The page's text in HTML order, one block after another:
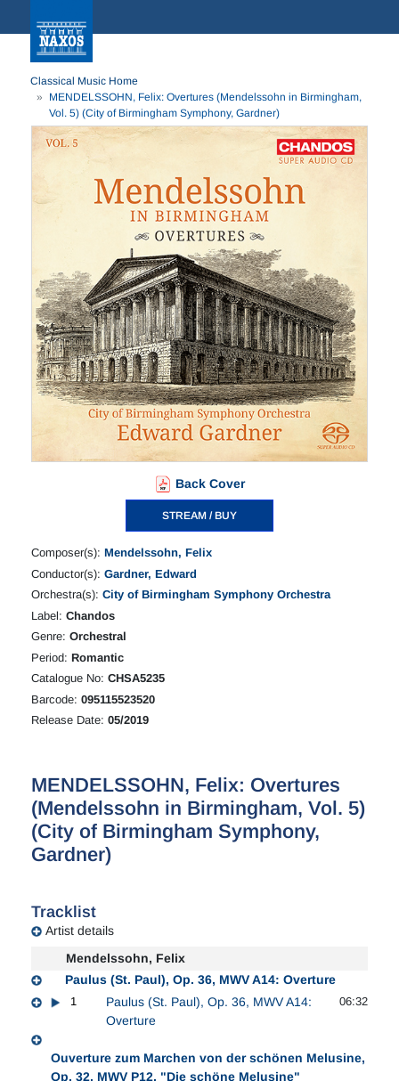
Classical Music Home
MENDELSSOHN, Felix: Overtures (Mendelssohn in Birmingham,
Vol. 5) (City of Birmingham Symphony, Gardner)
Back Cover
STREAM / BUY
Composer(s): Mendelssohn, Felix
Conductor(s): Gardner, Edward
Orchestra(s): City of Birmingham Symphony Orchestra
Label: Chandos
Genre: Orchestral
Period: Romantic
Catalogue No: CHSA5235
Barcode: 095115523520
Release Date: 05/2019
MENDELSSOHN, Felix: Overtures
(Mendelssohn in Birmingham, Vol. 5)
(City of Birmingham Symphony,
Gardner)
Tracklist
Artist details
Mendelssohn, Felix
Paulus (St. Paul), Op. 36, MWV A14: Overture
1
Paulus (St. Paul), Op. 36, MWV A14:
Overture
06:32
Ouverture zum Marchen von der schönen Melusine,
Op. 32, MWV P12, "Die schöne Melusine"